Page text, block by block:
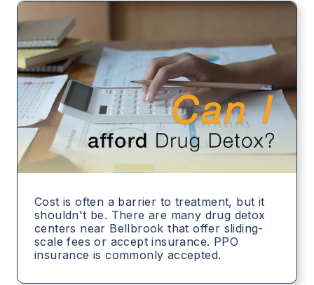
Cost is often a barrier to treatment, but it
shouldn't be. There are many drug detox
centers near Bellbrook that offer sliding-
scale fees or accept insurance. PPO
insurance is commonly accepted.